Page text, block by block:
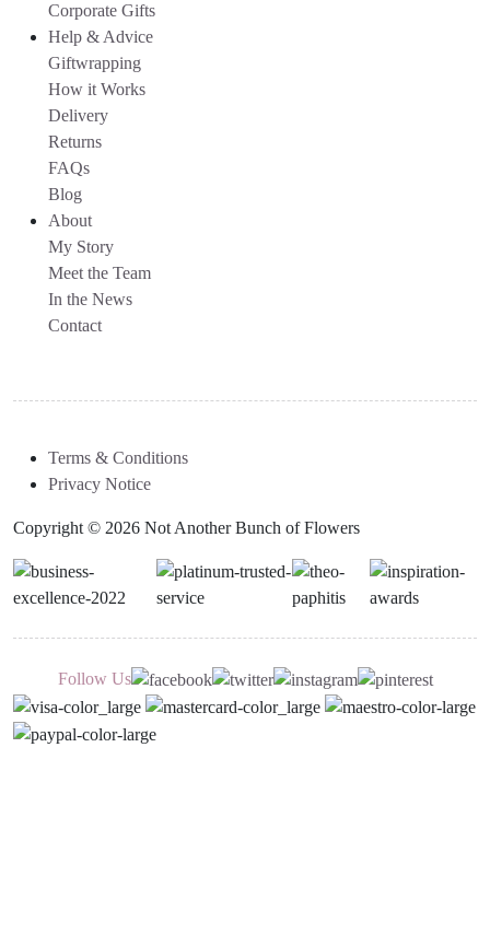
Corporate Gifts
Help & Advice
Giftwrapping
How it Works
Delivery
Returns
FAQs
Blog
About
My Story
Meet the Team
In the News
Contact
Terms & Conditions
Privacy Notice
Copyright © 2026 Not Another Bunch of Flowers
Follow Us